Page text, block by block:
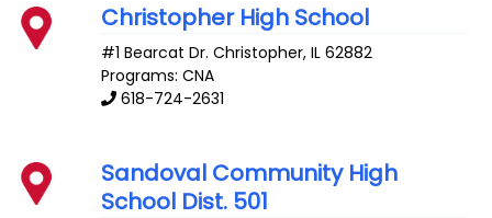
Christopher High School
#1 Bearcat Dr. Christopher,IL 62882
Programs: CNA
618-724-2631
Sandoval Community High
School Dist. 501